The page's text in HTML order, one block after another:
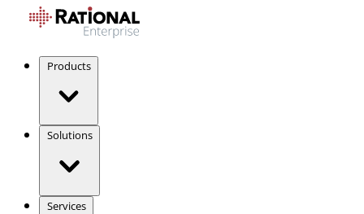
Products
Solutions
Services